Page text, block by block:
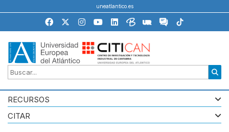
uneatlantico.es
RECURSOS
CITAR